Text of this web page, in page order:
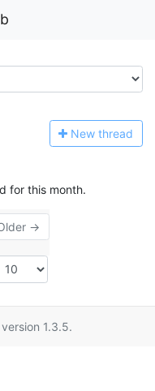
New thread
for this month.
→
version 1.3.5.